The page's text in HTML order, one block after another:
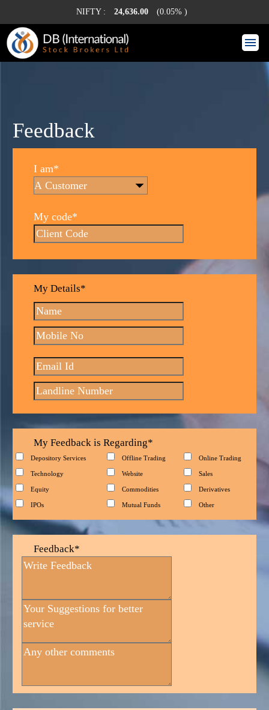
NIFTY : 24,636.00 (0.05% )
Feedback
I am*
My code*
My Details*
My Feedback is Regarding*
Depository Services Offline Trading Online Trading
Technology Website Sales
Equity Commodities Derivatives
IPOs Mutual Funds Other
Feedback*